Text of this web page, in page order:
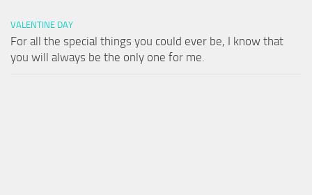
VALENTINE DAY
For all the special things you could ever be, I know that
you will always be the only one for me.